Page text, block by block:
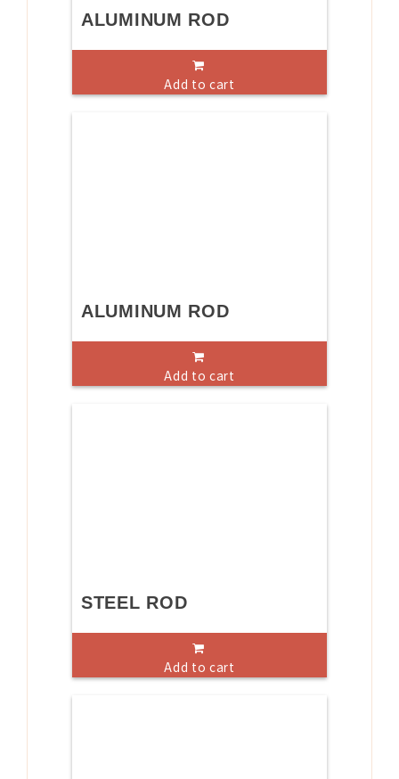
ALUMINUM ROD
Add to cart
ALUMINUM ROD
Add to cart
STEEL ROD
Add to cart